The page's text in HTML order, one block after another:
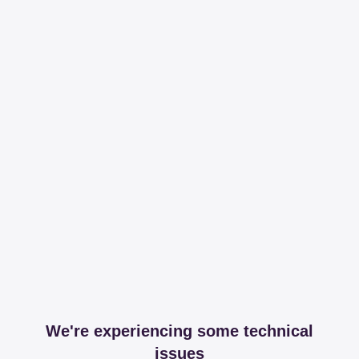
We're experiencing some technical
issues